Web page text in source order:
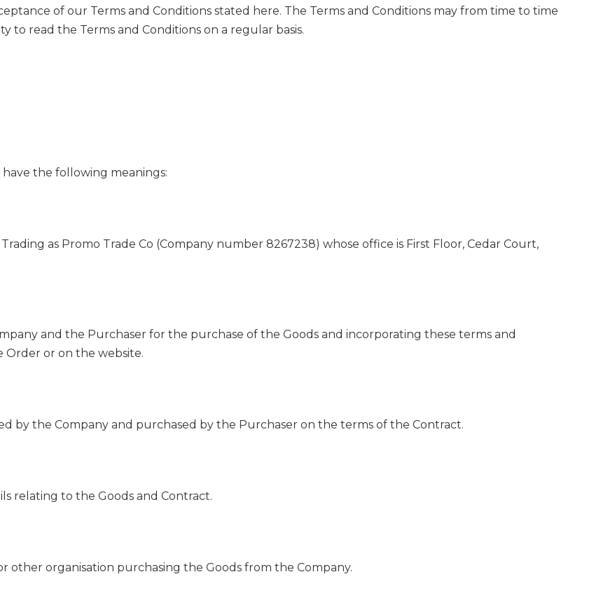
of our Terms and Conditions stated here. The Terms and Conditions may from time to time
to read the Terms and Conditions on a regular basis.
the following meanings:
as Promo Trade Co (Company number 8267238) whose office is First Floor, Cedar Court,
and the Purchaser for the purchase of the Goods and incorporating these terms and
Order or on the website.
by the Company and purchased by the Purchaser on the terms of the Contract.
relating to the Goods and Contract.
other organisation purchasing the Goods from the Company.